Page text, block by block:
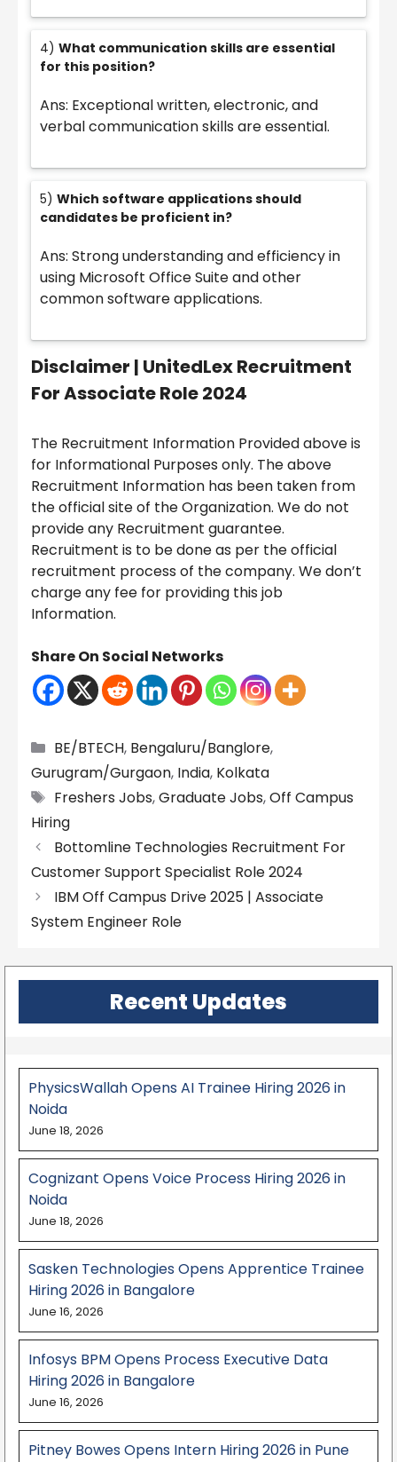
4) What communication skills are essential
for this position?
Ans: Exceptional written, electronic, and
verbal communication skills are essential.
5) Which software applications should
candidates be proficient in?
Ans: Strong understanding and efficiency in
using Microsoft Office Suite and other
common software applications.
Disclaimer | UnitedLex Recruitment
For Associate Role 2024
The Recruitment Information Provided above is
for Informational Purposes only. The above
Recruitment Information has been taken from
the official site of the Organization. We do not
provide any Recruitment guarantee.
Recruitment is to be done as per the official
recruitment process of the company. We don’t
charge any fee for providing this job
Information.
Share On Social Networks
Categories
BE/BTECH, Bengaluru/Banglore,
Gurugram/Gurgaon, India, Kolkata
Tags
Freshers Jobs,Graduate Jobs,Off Campus
Hiring
Bottomline Technologies Recruitment For
Customer Support Specialist Role 2024
IBM Off Campus Drive 2025 | Associate
System Engineer Role
Recent Updates
PhysicsWallah Opens AI Trainee Hiring 2026 in
Noida
June 18, 2026
Cognizant Opens Voice Process Hiring 2026 in
Noida
June 18, 2026
Sasken Technologies Opens Apprentice Trainee
Hiring 2026 in Bangalore
June 16, 2026
Infosys BPM Opens Process Executive Data
Hiring 2026 in Bangalore
June 16, 2026
Pitney Bowes Opens Intern Hiring 2026 in Pune